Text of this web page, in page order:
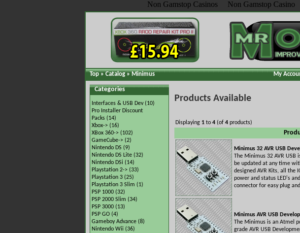
Non Gamstop Casinos Non Gamstop Casino
Top»Catalog»Minimus My
Categories
Interfaces & USB Dev(10)
Pro Installer Discount
Packs (14)
Xbox-> (16)
XBox 360-> (102)
GameCube-> (2)
Nintendo DS (9)
Nintendo DS Lite (32)
Nintendo DSi (14)
Playstation 2-> (33)
Playstation 3 (25)
Playstation 3 Slim (1)
PSP 1000 (32)
PSP 2000 Slim (34)
PSP 3000 (13)
PSP GO (4)
Gameboy Advance (8)
Nintendo Wii (36)
Products Available
Displaying 1 to 4 (of 4 products)
Minimus 32 AVR USB
The Minimus 32 AVR USB
be updated at any time
designed AVR Kits, all the
power and status LED's
connector for easy plug
Minimus AVR USB
The Minimus is an Atmel
grade AVR USB